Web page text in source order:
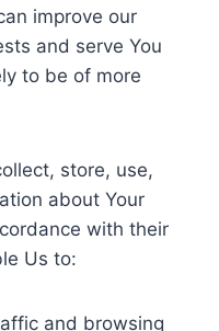
improve our
and serve You
to be of more
store, use,
about Your
with their
Us to:
and browsing